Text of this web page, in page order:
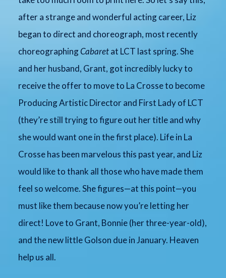
after a strange and wonderful acting career, Liz
began to direct and choreograph, most recently
choreographingCabaretat LCT last spring. She
and her husband, Grant, got incredibly lucky to
receive the offer to move to La Crosse to become
Producing Artistic Director and First Lady of LCT
(they’re still trying to figure out her title and why
she would want one in the first place). Life in La
Crosse has been marvelous this past year, and Liz
would like to thank all those who have made them
feel so welcome. She figures—at this point—you
must like them because now you’re letting her
direct! Love to Grant, Bonnie (her three-year-old),
and the new little Golson due in January. Heaven
help us all.